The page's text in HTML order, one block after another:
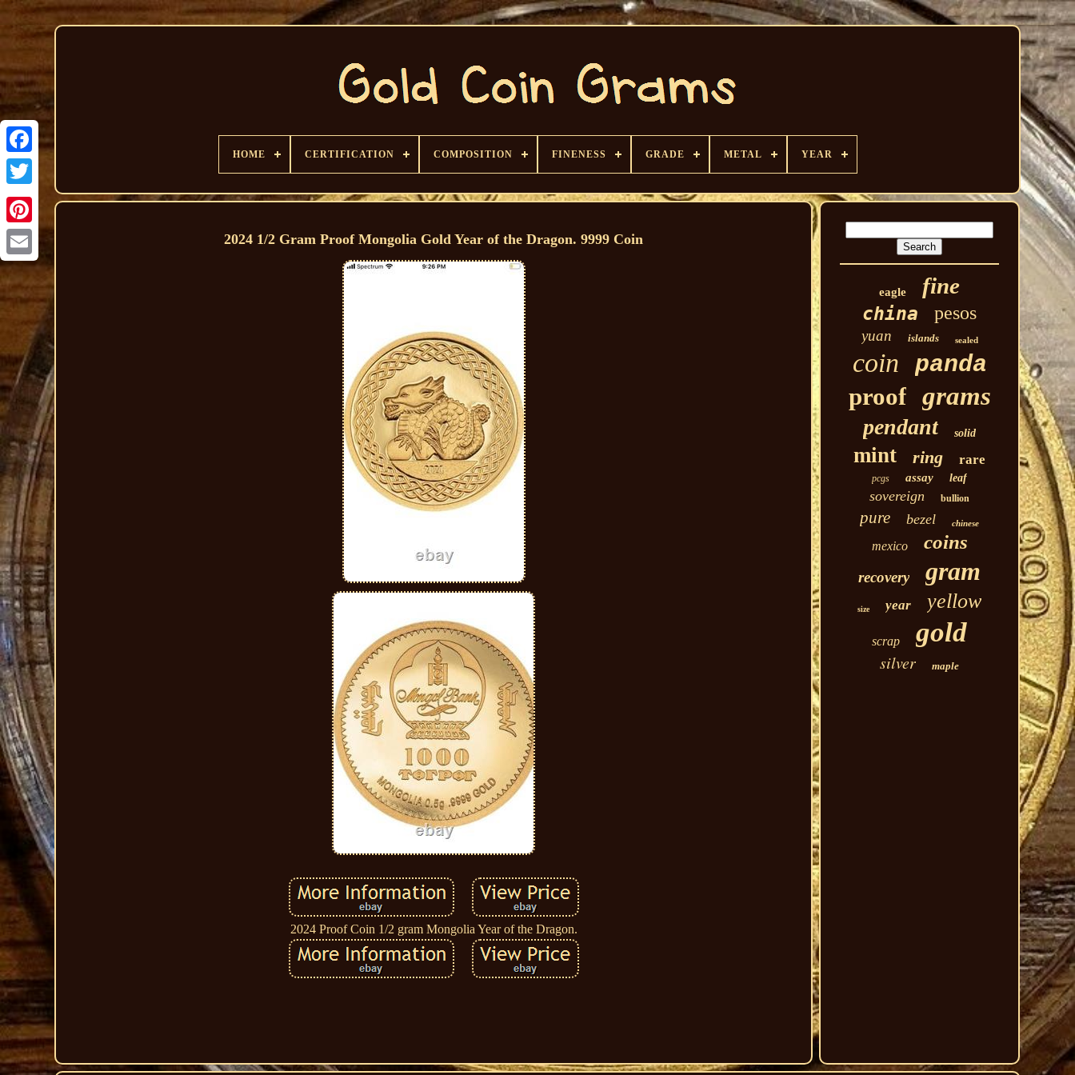
HOME CERTIFICATION COMPOSITION FINENESS GRADE METAL YEAR
2024 1/2 Gram Proof Mongolia Gold Year of the Dragon. 9999 Coin
2024 Proof Coin 1/2 gram Mongolia Year of the Dragon.
eagle fine
china pesos
yuan islands sealed
coin panda
proof grams
pendant solid
mint ring rare
pcgs assay leaf
sovereign bullion
pure bezel chinese
mexico coins
recovery gram
size year yellow
scrap gold
silver maple